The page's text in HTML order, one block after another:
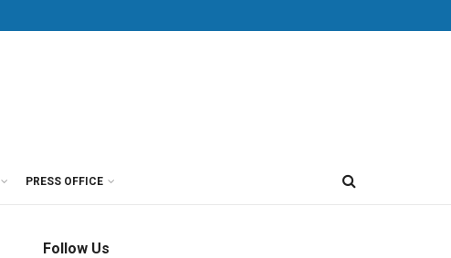
PRESS OFFICE
Follow Us